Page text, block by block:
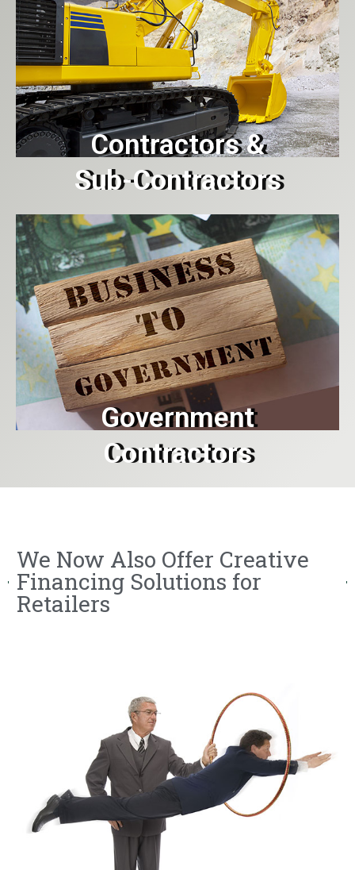
Contractors &
Sub-Contractors
Government
Contractors
We Now Also Offer Creative
Financing Solutions for
Retailers